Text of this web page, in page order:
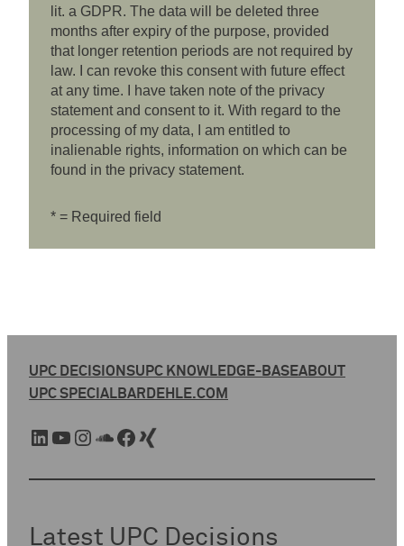
lit. a GDPR. The data will be deleted three
months after expiry of the purpose, provided
that longer retention periods are not required by
law. I can revoke this consent with future effect
at any time. I have taken note of the privacy
statement and consent to it. With regard to the
processing of my data, I am entitled to
inalienable rights, information on which can be
found in the privacy statement.
* = Required field
UPC DECISIONSUPC KNOWLEDGE-BASEABOUT
UPC SPECIALBARDEHLE.COM
LinkedIn YouTube Instagram SoundCloud Facebook Xing
Latest UPC Decisions